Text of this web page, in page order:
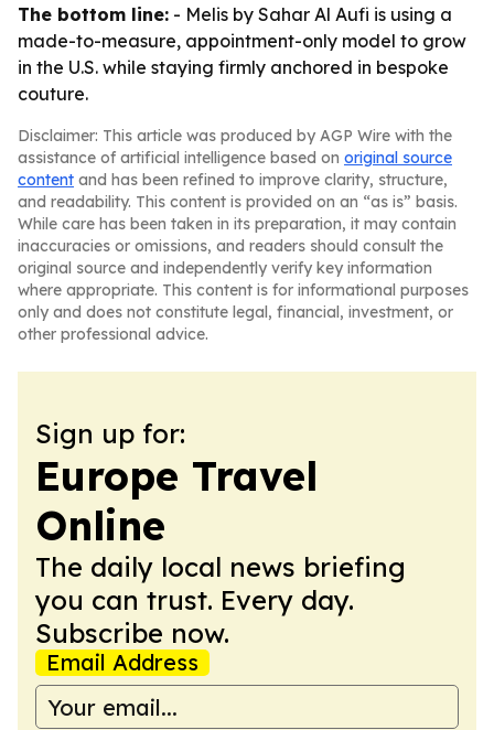
The bottom line: - Melis by Sahar Al Aufi is using a
made-to-measure, appointment-only model to grow
in the U.S. while staying firmly anchored in bespoke
couture.
Disclaimer: This article was produced by AGP Wire with the
assistance of artificial intelligence based on original source
content and has been refined to improve clarity, structure,
and readability. This content is provided on an “as is” basis.
While care has been taken in its preparation, it may contain
inaccuracies or omissions, and readers should consult the
original source and independently verify key information
where appropriate. This content is for informational purposes
only and does not constitute legal, financial, investment, or
other professional advice.
Sign up for:
Europe Travel
Online
The daily local news briefing
you can trust. Every day.
Subscribe now.
Email Address